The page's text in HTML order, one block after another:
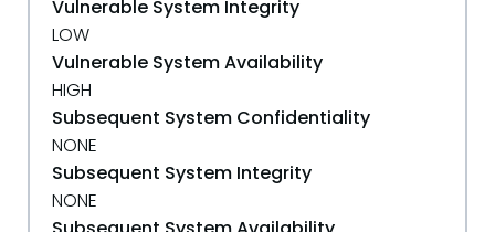
Vulnerable System Integrity
LOW
Vulnerable System Availability
HIGH
Subsequent System Confidentiality
NONE
Subsequent System Integrity
NONE